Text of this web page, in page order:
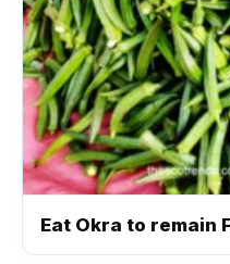
Eat Okra to remain